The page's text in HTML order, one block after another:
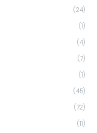
(24)
(1)
(4)
(7)
(1)
(45)
(72)
(11)